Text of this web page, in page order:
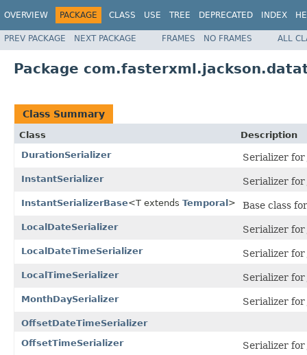
OVERVIEW PACKAGE CLASS USE TREE DEPRECATED INDEX
PREV PACKAGE NEXT PACKAGE FRAMES NO FRAMES ALL
Package
Class Summary
Class
Description
DurationSerializer
Serializer
InstantSerializer Serializer
InstantSerializerBase<T extends Temporal> Base class
LocalDateSerializer Serializer
LocalDateTimeSerializer Serializer
LocalTimeSerializer Serializer
MonthDaySerializer Serializer
OffsetDateTimeSerializer
OffsetTimeSerializer
Serializer